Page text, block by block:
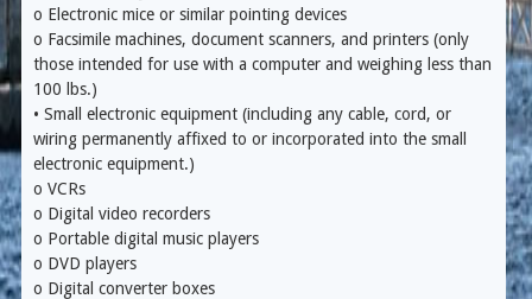
o Electronic mice or similar pointing devices
o Facsimile machines, document scanners, and printers (only
those intended for use with a computer and weighing less than
100 lbs.)
• Small electronic equipment (including any cable, cord, or
wiring permanently affixed to or incorporated into the small
electronic equipment.)
o VCRs
o Digital video recorders
o Portable digital music players
o DVD players
o Digital converter boxes